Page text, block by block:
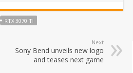
RTX 3070 TI
Next
Sony Bend unveils new logo
and teases next game